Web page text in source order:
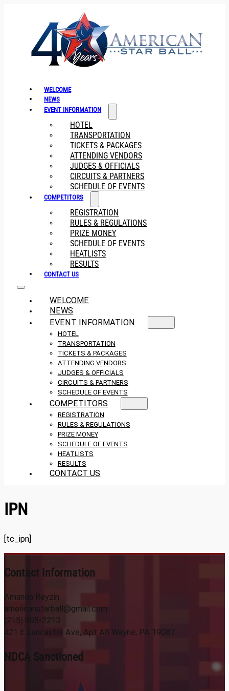
WELCOME
NEWS
EVENT INFORMATION
HOTEL
TRANSPORTATION
TICKETS & PACKAGES
ATTENDING VENDORS
JUDGES & OFFICIALS
CIRCUITS & PARTNERS
SCHEDULE OF EVENTS
COMPETITORS
REGISTRATION
RULES & REGULATIONS
PRIZE MONEY
SCHEDULE OF EVENTS
HEATLISTS
RESULTS
CONTACT US
WELCOME
NEWS
EVENT INFORMATION
HOTEL
TRANSPORTATION
TICKETS & PACKAGES
ATTENDING VENDORS
JUDGES & OFFICIALS
CIRCUITS & PARTNERS
SCHEDULE OF EVENTS
COMPETITORS
REGISTRATION
RULES & REGULATIONS
PRIZE MONEY
SCHEDULE OF EVENTS
HEATLISTS
RESULTS
CONTACT US
IPN
[tc_ipn]
Contact Information
Amanda Reyzin
americanstarball@gmail.com
(215) 805-2213
421 E Lancaster Ave, Apt A8 Wayne, PA 19087
NDCA Sanctioned